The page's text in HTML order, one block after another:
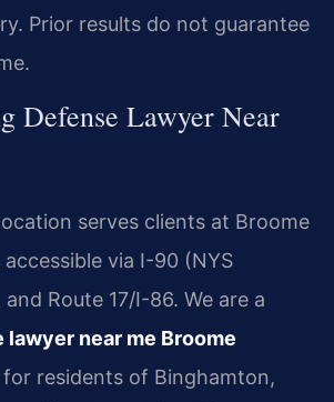
Prior results do not guarantee
Defense Lawyer Near
serves clients at Broome
via I-90 (NYS
Route 17/I-86. We are a
near me Broome
residents of Binghamton,